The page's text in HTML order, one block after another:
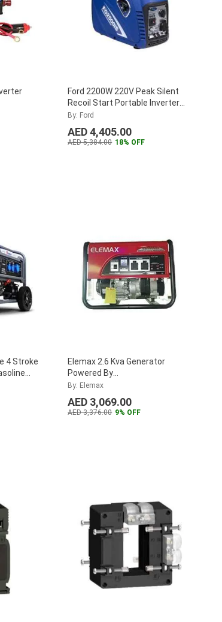
Ford 2200W 220V Peak Silent
Recoil Start Portable Inverter
Generator, FG2500iS
By: Ford
AED 4,405.00
AED 5,384.00 18% OFF
4 Stroke
Elemax 2.6 Kva Generator
Powered By
Honda,Model:Sh3200Ex
By: Elemax
AED 3,069.00
AED 3,376.00 9% OFF